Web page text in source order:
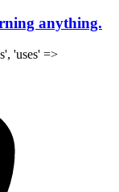
anything.
'uses' =>